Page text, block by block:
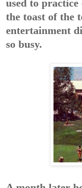
used to
the toast of the
entertainment
so busy.